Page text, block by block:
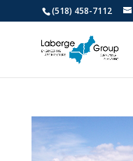
(518) 458-7112